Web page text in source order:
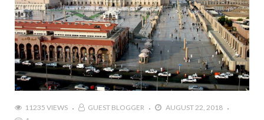
11235 VIEWS GUEST BLOGGER
AUGUST 22, 2018